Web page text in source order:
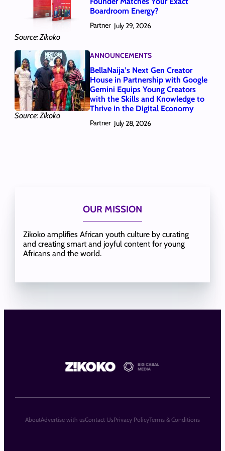
Source: Zikoko
Boardroom Energy?
Partner July 29, 2026
Source: Zikoko
ANNOUNCEMENTS
BellaNaija’s Next Gen Creator
House in Partnership with Google
Gemini Equips Young Creators
with the Skills and Knowledge to
Thrive in the Digital Economy
Partner July 28, 2026
OUR MISSION
Zikoko amplifies African youth culture by curating
and creating smart and joyful content for young
Africans and the world.
AboutAdvertise with usContact UsPrivacy PolicyTerms & Conditions